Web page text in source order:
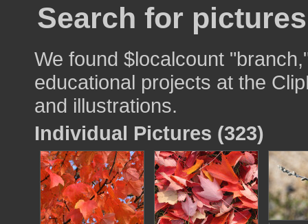
Search for
We found $localcount
educational projects at the
and illustrations.
Individual Pictures (323)